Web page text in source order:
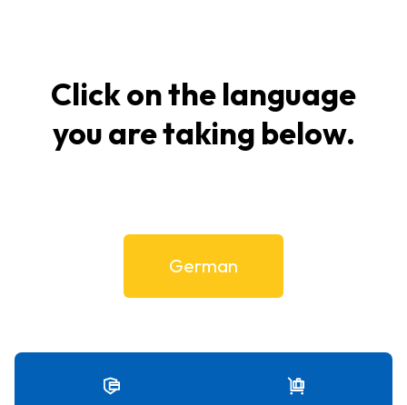
Click on the language
you are taking below.
German